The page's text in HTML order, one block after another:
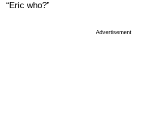
“Eric who?”
Advertisement